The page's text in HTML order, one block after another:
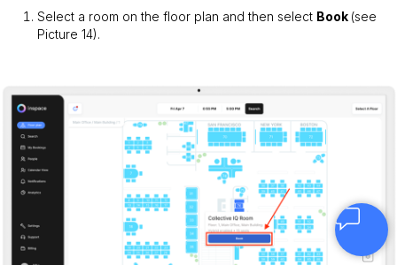
Select a room on the floor plan and then select Book (see
Picture 14).